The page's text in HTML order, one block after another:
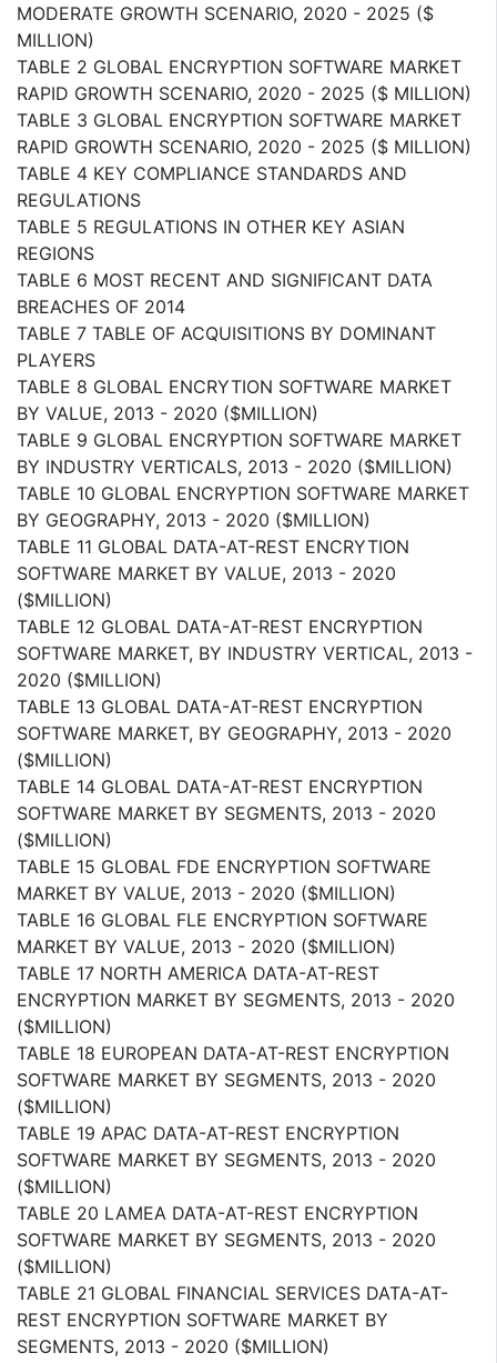
MODERATE GROWTH SCENARIO, 2020 - 2025 ($
MILLION)
TABLE 2 GLOBAL ENCRYPTION SOFTWARE MARKET
RAPID GROWTH SCENARIO, 2020 - 2025 ($ MILLION)
TABLE 3 GLOBAL ENCRYPTION SOFTWARE MARKET
RAPID GROWTH SCENARIO, 2020 - 2025 ($ MILLION)
TABLE 4 KEY COMPLIANCE STANDARDS AND
REGULATIONS
TABLE 5 REGULATIONS IN OTHER KEY ASIAN
REGIONS
TABLE 6 MOST RECENT AND SIGNIFICANT DATA
BREACHES OF 2014
TABLE 7 TABLE OF ACQUISITIONS BY DOMINANT
PLAYERS
TABLE 8 GLOBAL ENCRYTION SOFTWARE MARKET
BY VALUE, 2013 - 2020 ($MILLION)
TABLE 9 GLOBAL ENCRYPTION SOFTWARE MARKET
BY INDUSTRY VERTICALS, 2013 - 2020 ($MILLION)
TABLE 10 GLOBAL ENCRYPTION SOFTWARE MARKET
BY GEOGRAPHY, 2013 - 2020 ($MILLION)
TABLE 11 GLOBAL DATA-AT-REST ENCRYTION
SOFTWARE MARKET BY VALUE, 2013 - 2020
($MILLION)
TABLE 12 GLOBAL DATA-AT-REST ENCRYPTION
SOFTWARE MARKET, BY INDUSTRY VERTICAL, 2013 -
2020 ($MILLION)
TABLE 13 GLOBAL DATA-AT-REST ENCRYPTION
SOFTWARE MARKET, BY GEOGRAPHY, 2013 - 2020
($MILLION)
TABLE 14 GLOBAL DATA-AT-REST ENCRYPTION
SOFTWARE MARKET BY SEGMENTS, 2013 - 2020
($MILLION)
TABLE 15 GLOBAL FDE ENCRYPTION SOFTWARE
MARKET BY VALUE, 2013 - 2020 ($MILLION)
TABLE 16 GLOBAL FLE ENCRYPTION SOFTWARE
MARKET BY VALUE, 2013 - 2020 ($MILLION)
TABLE 17 NORTH AMERICA DATA-AT-REST
ENCRYPTION MARKET BY SEGMENTS, 2013 - 2020
($MILLION)
TABLE 18 EUROPEAN DATA-AT-REST ENCRYPTION
SOFTWARE MARKET BY SEGMENTS, 2013 - 2020
($MILLION)
TABLE 19 APAC DATA-AT-REST ENCRYPTION
SOFTWARE MARKET BY SEGMENTS, 2013 - 2020
($MILLION)
TABLE 20 LAMEA DATA-AT-REST ENCRYPTION
SOFTWARE MARKET BY SEGMENTS, 2013 - 2020
($MILLION)
TABLE 21 GLOBAL FINANCIAL SERVICES DATA-AT-
REST ENCRYPTION SOFTWARE MARKET BY
SEGMENTS, 2013 - 2020 ($MILLION)